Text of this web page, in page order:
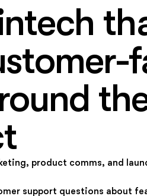
product comms, and
support questions about